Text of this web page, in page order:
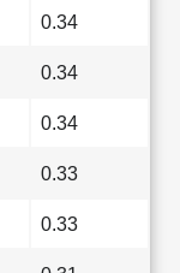
0.34
0.34
0.34
0.33
0.33